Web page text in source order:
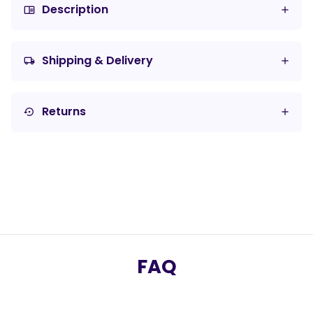
chrome_reader_mode Description
local_shipping Shipping & Delivery
settings_backup_restore Returns
FAQ